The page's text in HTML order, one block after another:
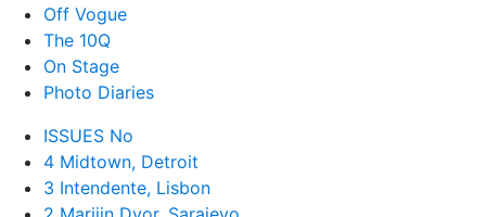
Off Vogue
The 10Q
On Stage
Photo Diaries
ISSUES No
4 Midtown, Detroit
3 Intendente, Lisbon